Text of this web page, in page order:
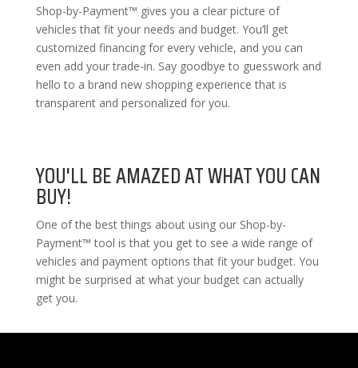
Shop-by-Payment™ gives you a clear picture of
vehicles that fit your needs and budget. You’ll get
customized financing for every vehicle, and you can
even add your trade-in. Say goodbye to guesswork and
hello to a brand new shopping experience that is
transparent and personalized for you.
YOU'LL BE AMAZED AT WHAT YOU CAN
BUY!
One of the best things about using our Shop-by-
Payment™ tool is that you get to see a wide range of
vehicles and payment options that fit your budget. You
might be surprised at what your budget can actually
get you.